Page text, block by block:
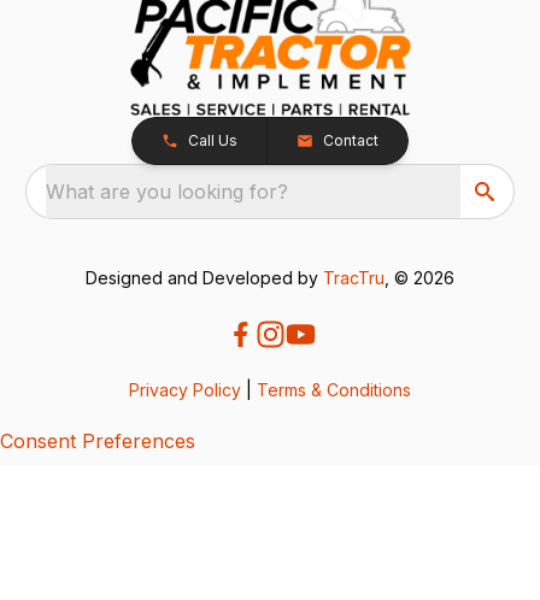
Call Us Contact
What are you looking for?
Designed and Developed by TracTru , © 2026
Privacy Policy Terms & Conditions
Consent Preferences